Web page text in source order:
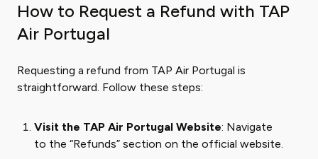
How to Request a Refund with TAP
Air Portugal
Requesting a refund from TAP Air Portugal is
straightforward. Follow these steps:
Visit the TAP Air Portugal Website: Navigate
to the “Refunds” section on the official website.